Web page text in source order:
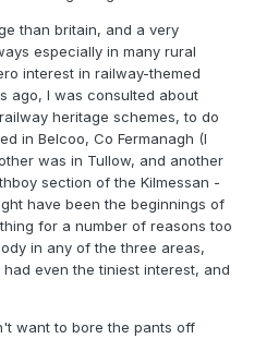
stock collections are now
ITG and private
a National Transport
support of IE and the main
1990s were foiled by
and IE Sligo Line
of Transport who was
was opposed to the
railway enthusiasts,
to establish a Transport
needles to say nothing
and financial aspects of
(last 10-15 years!)
than britain, and a very
especially in many rural
interest in railway-themed
ago, I was consulted about
heritage schemes, to do
in Belcoo, Co Fermanagh (I
was in Tullow, and another
section of the Kilmessan -
have been the beginnings of
for a number of reasons too
in any of the three areas,
even the tiniest interest, and
want to bore the pants off